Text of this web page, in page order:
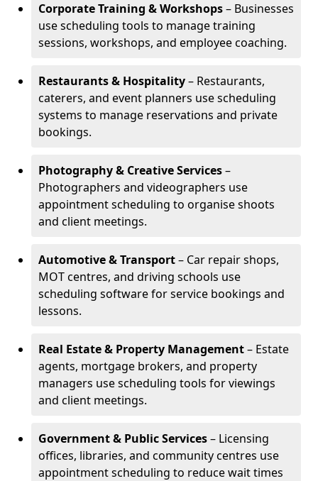
Corporate Training & Workshops– Businesses
use scheduling tools to manage training
sessions, workshops, and employee coaching.
Restaurants & Hospitality– Restaurants,
caterers, and event planners use scheduling
systems to manage reservations and private
bookings.
Photography & Creative Services–
Photographers and videographers use
appointment scheduling to organise shoots
and client meetings.
Automotive & Transport– Car repair shops,
MOT centres, and driving schools use
scheduling software for service bookings and
lessons.
Real Estate & Property Management– Estate
agents, mortgage brokers, and property
managers use scheduling tools for viewings
and client meetings.
Government & Public Services– Licensing
offices, libraries, and community centres use
appointment scheduling to reduce wait times